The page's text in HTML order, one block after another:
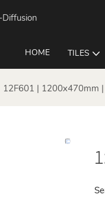
HOME TILES
12F601 | 1200x470mm |